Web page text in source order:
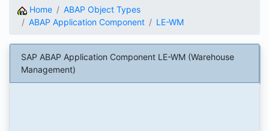
Home
ABAP Object Types
ABAP Application Component
LE-WM
SAP ABAP Application Component LE-WM (Warehouse
Management)